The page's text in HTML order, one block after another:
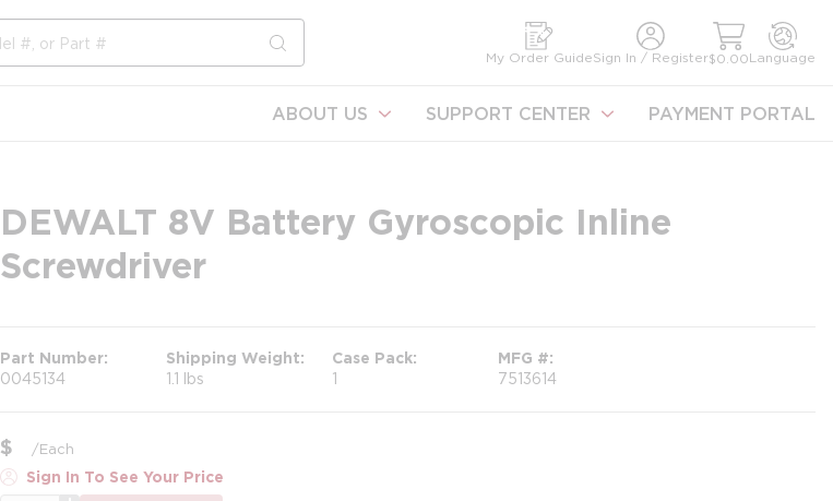
submit search
My Order GuideSign In / Register$0.00Language
ABOUT US SUPPORT CENTER PAYMENT PORTAL
DEWALT 8V Battery Gyroscopic Inline
Screwdriver
Part Number
0045134
Shipping Weight
1.1 lbs
Case Pack
1
MFG #
7513614
$ /Each
Sign In To See Your Price